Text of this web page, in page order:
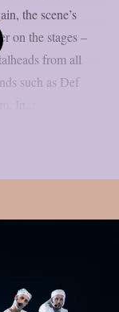
the scene’s
on the stages –
from all
such as Def